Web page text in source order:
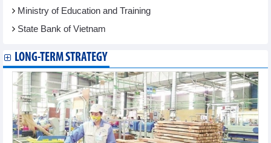
Ministry of Education and Training
State Bank of Vietnam
LONG-TERM STRATEGY